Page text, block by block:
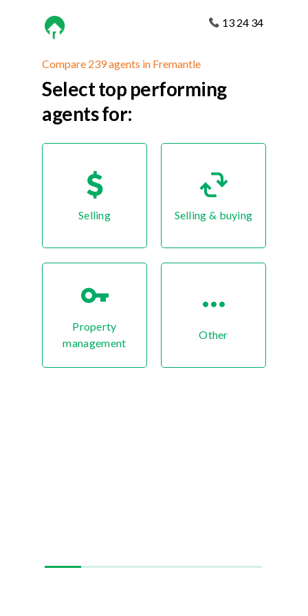
13 24 34
Compare 239 agents in Fremantle
Select top performing
agents for:
Selling Selling & buying
Property
management
Other